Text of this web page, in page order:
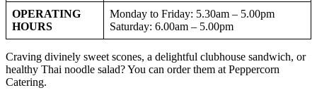
OPERATING
HOURS
Monday to Friday: 5.30am – 5.00pm
Saturday: 6.00am – 5.00pm
Craving divinely sweet scones, a delightful clubhouse sandwich, or
healthy Thai noodle salad? You can order them at Peppercorn
Catering.